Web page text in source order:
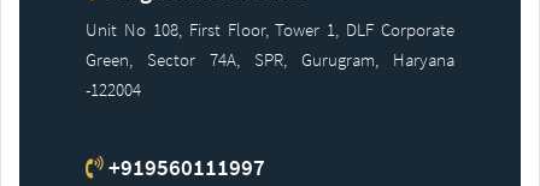
Unit No 108, First Floor, Tower 1, DLF Corporate
Green, Sector 74A, SPR, Gurugram, Haryana
-122004
+919560111997